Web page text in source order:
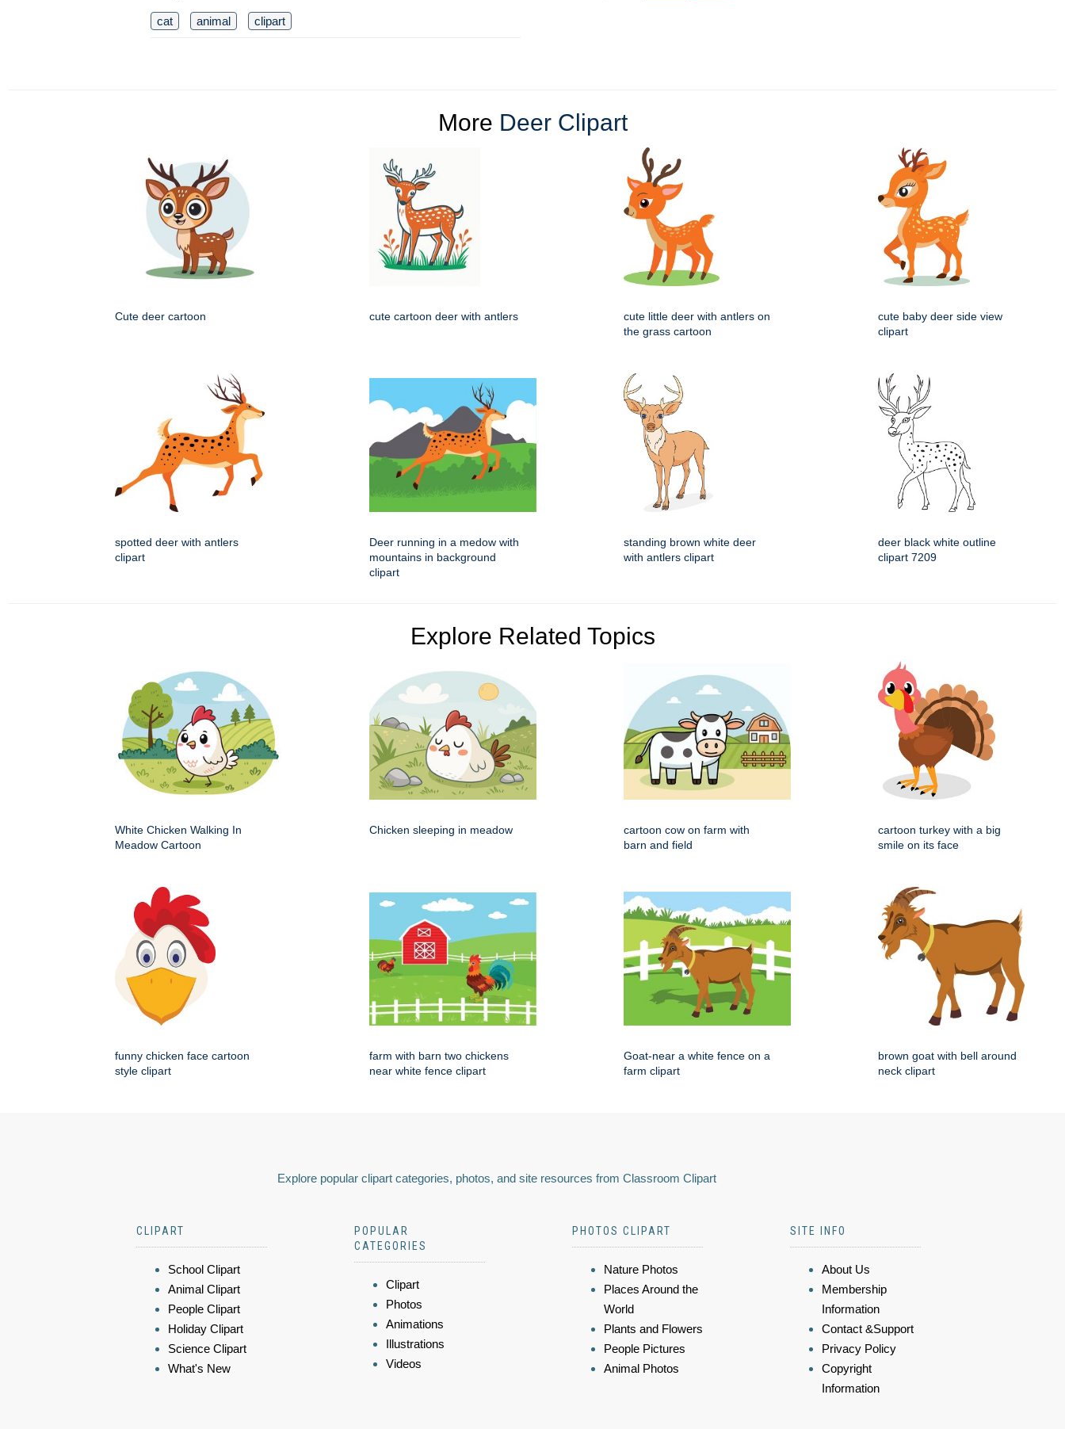
cat animal clipart
More Deer Clipart
Cute deer cartoon cute cartoon deer with antlers
cute little deer with antlers on
the grass cartoon
cute baby deer side view
clipart
spotted deer with antlers
clipart
Deer running in a medow with
mountains in background
clipart
standing brown white deer
with antlers clipart
deer black white outline
clipart 7209
Explore Related Topics
White Chicken Walking In
Meadow Cartoon
Chicken sleeping in meadow
cartoon cow on farm with
barn and field
cartoon turkey with a big
smile on its face
funny chicken face cartoon
style clipart
farm with barn two chickens
near white fence clipart
Goat-near a white fence on a
farm clipart
brown goat with bell around
neck clipart
Explore popular clipart categories, photos, and site resources from Classroom Clipart
CLIPART
School Clipart
Animal Clipart
People Clipart
Holiday Clipart
Science Clipart
What's New
POPULAR
CATEGORIES
Clipart
Photos
Animations
Illustrations
Videos
PHOTOS CLIPART
Nature Photos
Places Around the
World
Plants and Flowers
People Pictures
Animal Photos
SITE INFO
About Us
Membership
Information
Contact &Support
Privacy Policy
Copyright
Information